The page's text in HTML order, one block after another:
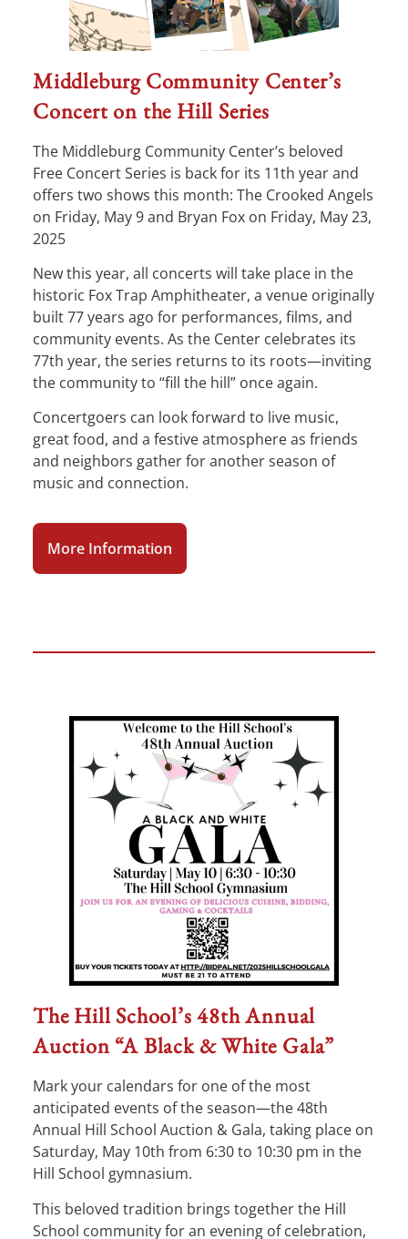
Middleburg Community Center’s
Concert on the Hill Series
The Middleburg Community Center’s beloved
Free Concert Series is back for its 11th year and
offers two shows this month: The Crooked Angels
on Friday, May 9 and Bryan Fox on Friday, May 23,
2025
New this year, all concerts will take place in the
historic Fox Trap Amphitheater, a venue originally
built 77 years ago for performances, films, and
community events. As the Center celebrates its
77th year, the series returns to its roots—inviting
the community to “fill the hill” once again.
Concertgoers can look forward to live music,
great food, and a festive atmosphere as friends
and neighbors gather for another season of
music and connection.
More Information
The Hill School’s 48th Annual
Auction “A Black & White Gala”
Mark your calendars for one of the most
anticipated events of the season—the 48th
Annual Hill School Auction & Gala, taking place on
Saturday, May 10th from 6:30 to 10:30 pm in the
Hill School gymnasium.
This beloved tradition brings together the Hill
School community for an evening of celebration,